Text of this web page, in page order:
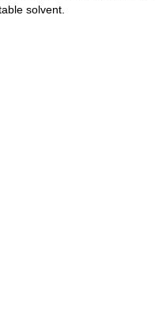
solvent.